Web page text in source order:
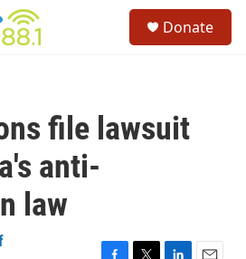
Donate
file lawsuit
anti-
law